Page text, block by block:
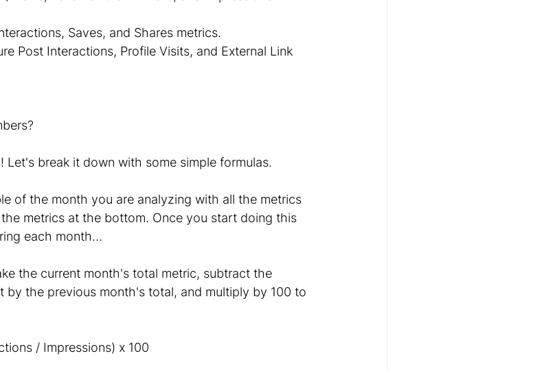
Saves, and Shares metrics.
Post Interactions, Profile Visits, and External Link
Let's break it down with some simple formulas.
of the month you are analyzing with all the metrics
metrics at the bottom. Once you start doing this
each month…
the current month's total metric, subtract the
by the previous month's total, and multiply by 100 to
/ Impressions) x 100